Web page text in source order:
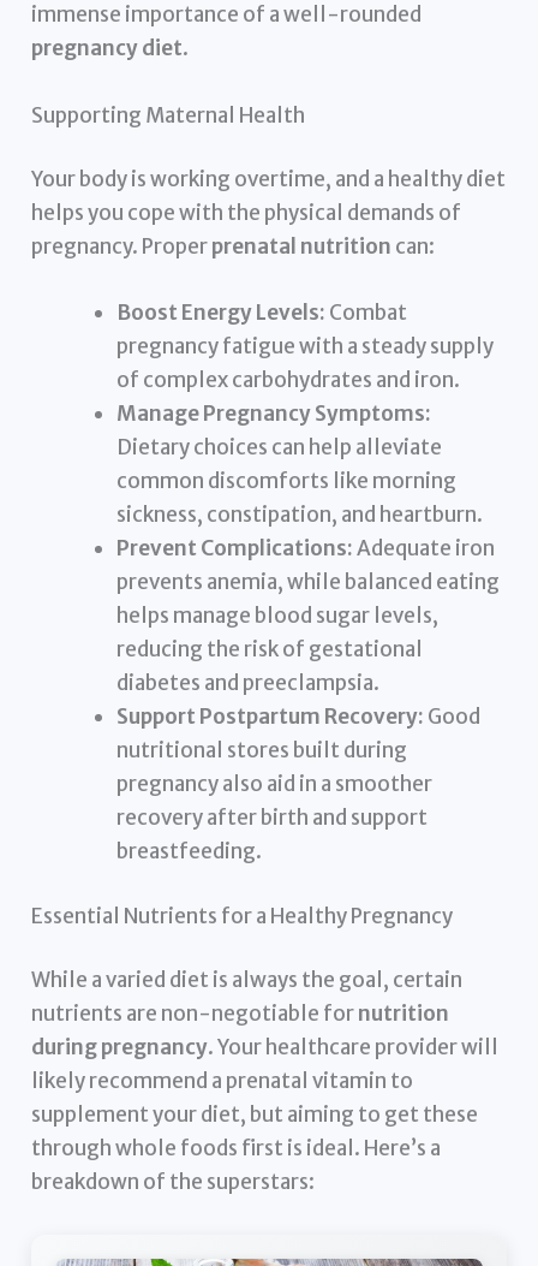
immense importance of a well-rounded
pregnancy diet.
Supporting Maternal Health
Your body is working overtime, and a healthy diet
helps you cope with the physical demands of
pregnancy. Properprenatal nutrition can:
Boost Energy Levels: Combat
pregnancy fatigue with a steady supply
of complex carbohydrates and iron.
Manage Pregnancy Symptoms:
Dietary choices can help alleviate
common discomforts like morning
sickness, constipation, and heartburn.
Prevent Complications:Adequate iron
prevents anemia, while balanced eating
helps manage blood sugar levels,
reducing the risk of gestational
diabetes and preeclampsia.
Support Postpartum Recovery: Good
nutritional stores built during
pregnancy also aid in a smoother
recovery after birth and support
breastfeeding.
Essential Nutrients for a Healthy Pregnancy
While a varied diet is always the goal, certain
nutrients are non-negotiable fornutrition
during pregnancy. Your healthcare provider will
likely recommend a prenatal vitamin to
supplement your diet, but aiming to get these
through whole foods first is ideal. Here’s a
breakdown of the superstars: